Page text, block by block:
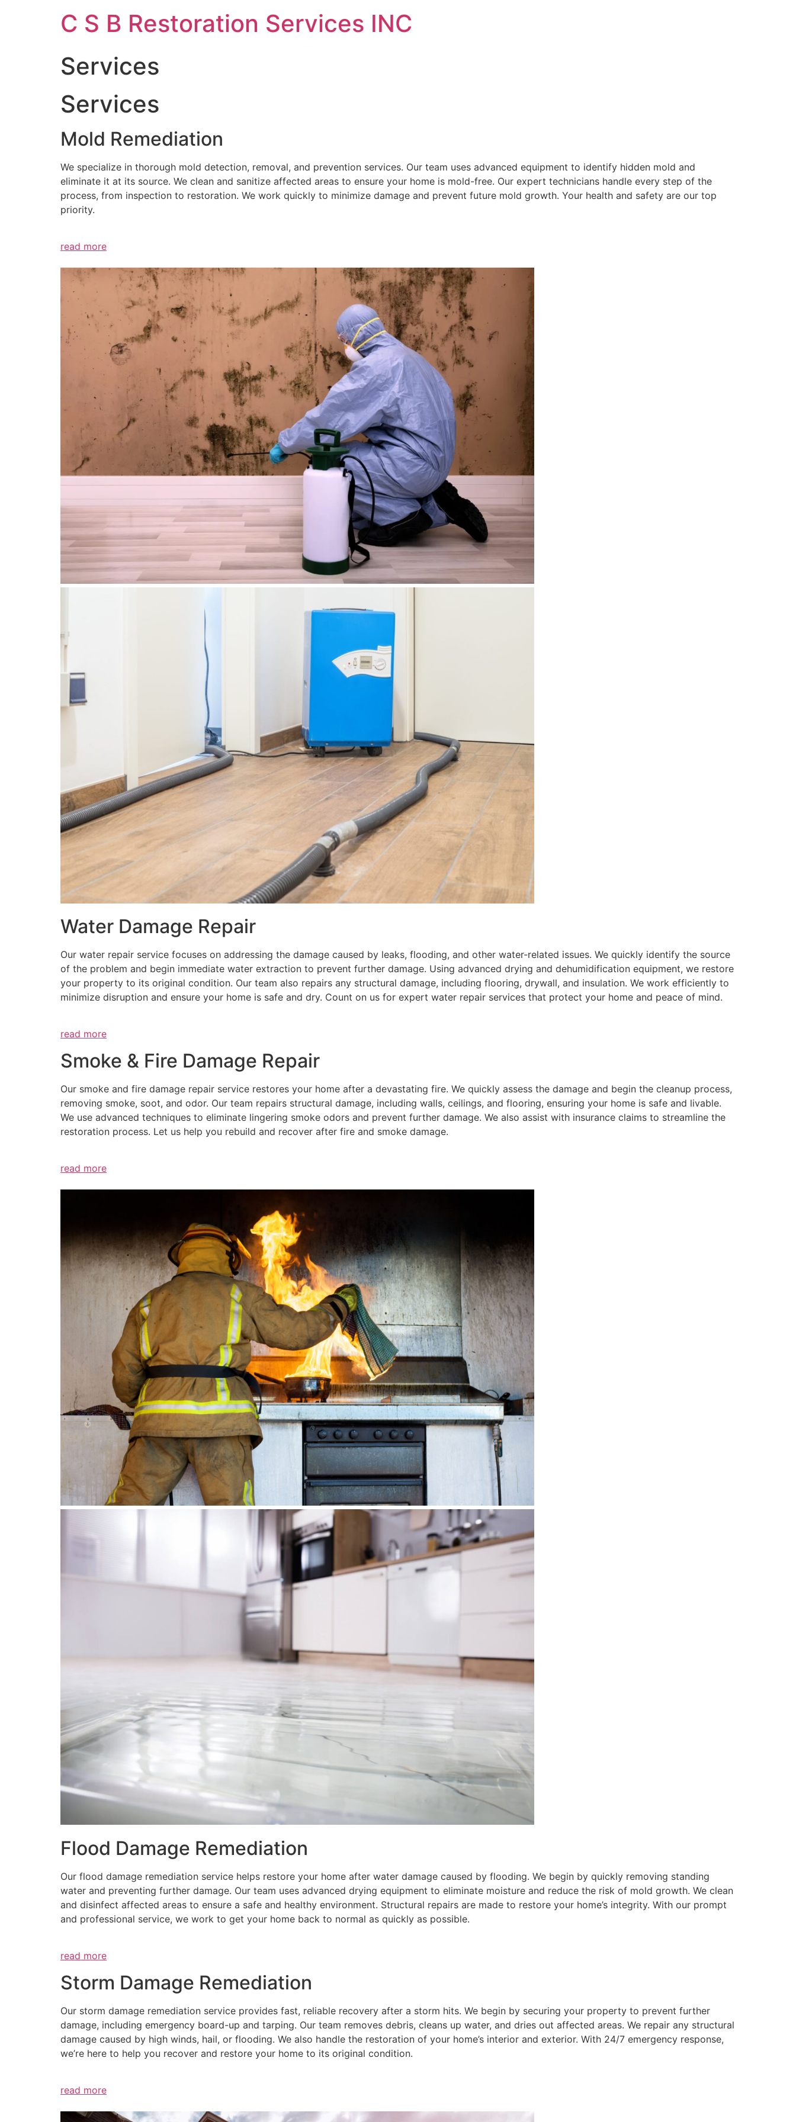
C S B Restoration Services INC
Services
Services
Mold Remediation
We specialize in thorough mold detection, removal, and prevention services. Our team uses advanced equipment to identify hidden mold and
eliminate it at its source. We clean and sanitize affected areas to ensure your home is mold-free. Our expert technicians handle every step of the
process, from inspection to restoration. We work quickly to minimize damage and prevent future mold growth. Your health and safety are our top
priority.
read more
Water Damage Repair
Our water repair service focuses on addressing the damage caused by leaks, flooding, and other water-related issues. We quickly identify the source
of the problem and begin immediate water extraction to prevent further damage. Using advanced drying and dehumidification equipment, we restore
your property to its original condition. Our team also repairs any structural damage, including flooring, drywall, and insulation. We work efficiently to
minimize disruption and ensure your home is safe and dry. Count on us for expert water repair services that protect your home and peace of mind.
read more
Smoke & Fire Damage Repair
Our smoke and fire damage repair service restores your home after a devastating fire. We quickly assess the damage and begin the cleanup process,
removing smoke, soot, and odor. Our team repairs structural damage, including walls, ceilings, and flooring, ensuring your home is safe and livable.
We use advanced techniques to eliminate lingering smoke odors and prevent further damage. We also assist with insurance claims to streamline the
restoration process. Let us help you rebuild and recover after fire and smoke damage.
read more
Flood Damage Remediation
Our flood damage remediation service helps restore your home after water damage caused by flooding. We begin by quickly removing standing
water and preventing further damage. Our team uses advanced drying equipment to eliminate moisture and reduce the risk of mold growth. We clean
and disinfect affected areas to ensure a safe and healthy environment. Structural repairs are made to restore your home’s integrity. With our prompt
and professional service, we work to get your home back to normal as quickly as possible.
read more
Storm Damage Remediation
Our storm damage remediation service provides fast, reliable recovery after a storm hits. We begin by securing your property to prevent further
damage, including emergency board-up and tarping. Our team removes debris, cleans up water, and dries out affected areas. We repair any structural
damage caused by high winds, hail, or flooding. We also handle the restoration of your home’s interior and exterior. With 24/7 emergency response,
we’re here to help you recover and restore your home to its original condition.
read more